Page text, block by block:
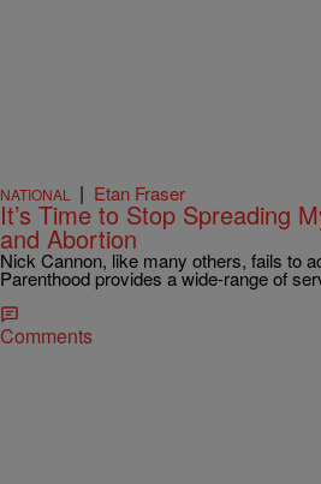
NATIONAL | Etan Fraser
It’s Time to Stop Spreading
and Abortion
Nick Cannon, like many others, fails to
Parenthood provides a wide-range of
Comments